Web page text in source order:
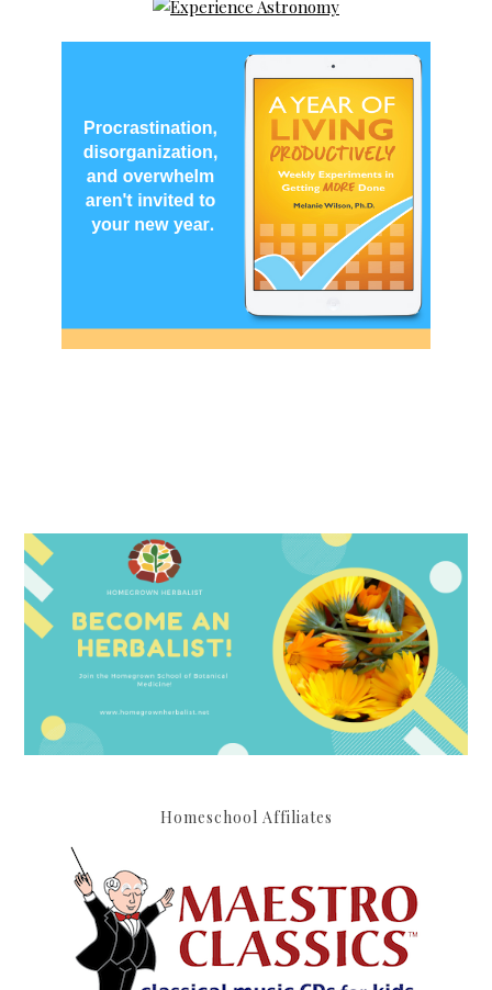
Homeschool Affiliates